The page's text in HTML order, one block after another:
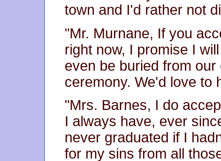
town and I'd rather not
"Mr. Murnane, If you
right now, I promise I
even be buried from
ceremony. We'd love to
"Mrs. Barnes, I do
I always have, ever
never graduated if I
for my sins from all